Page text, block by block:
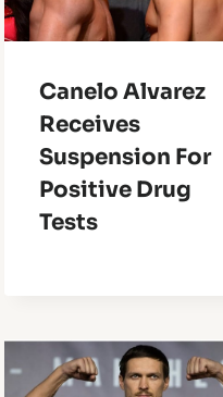
Canelo Alvarez
Receives
Suspension For
Positive Drug
Tests